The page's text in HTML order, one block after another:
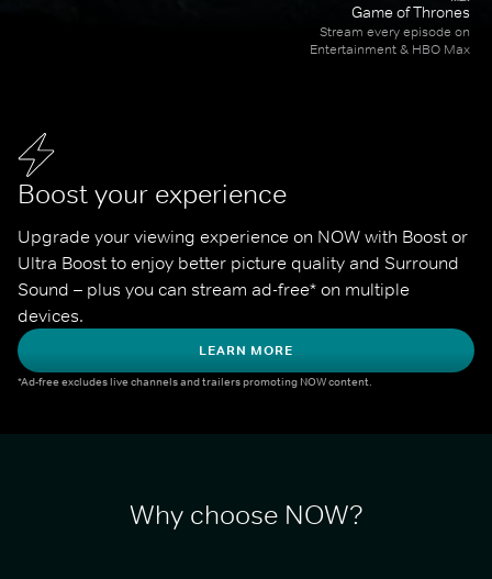
Boost your experience
Upgrade your viewing experience on NOW with Boost or
Ultra Boost to enjoy better picture quality and Surround
Sound – plus you can stream ad-free* on multiple
devices.
LEARN MORE
*Ad-free excludes live channels and trailers promoting NOW content.
Game of Thrones
Stream every episode on
Entertainment & HBO Max
Why choose NOW?